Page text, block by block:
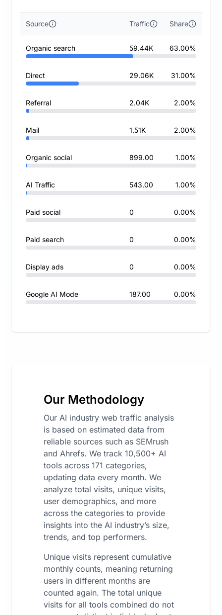
Source Traffic Share
Organic search 59.44K 63.00%
Direct 29.06K 31.00%
Referral 2.04K 2.00%
Mail 1.51K 2.00%
Organic social 899.00 1.00%
AI Traffic 543.00 1.00%
Paid social 0 0.00%
Paid search 0 0.00%
Display ads 0 0.00%
Google AI Mode 187.00 0.00%
Our Methodology
Our AI industry web traffic analysis
is based on estimated data from
reliable sources such as SEMrush
and Ahrefs. We track 10,500+ AI
tools across 171 categories,
updating data every month. We
analyze total visits, unique visits,
user demographics, and more
across the categories to provide
insights into the AI industry’s size,
trends, and top performers.
Unique visits represent cumulative
monthly counts, meaning returning
users in different months are
counted again. The total unique
visits for all tools combined do not